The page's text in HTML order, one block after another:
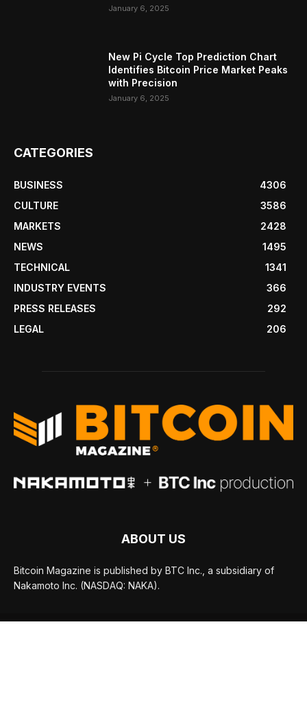
January 6, 2025
New Pi Cycle Top Prediction Chart
Identifies Bitcoin Price Market Peaks
with Precision
January 6, 2025
CATEGORIES
BUSINESS
4306
CULTURE
3586
MARKETS
2428
NEWS
1495
TECHNICAL
1341
INDUSTRY EVENTS
366
PRESS RELEASES
292
LEGAL
206
ABOUT US
Bitcoin Magazine is published by BTC Inc., a subsidiary of
Nakamoto Inc. (NASDAQ: NAKA).